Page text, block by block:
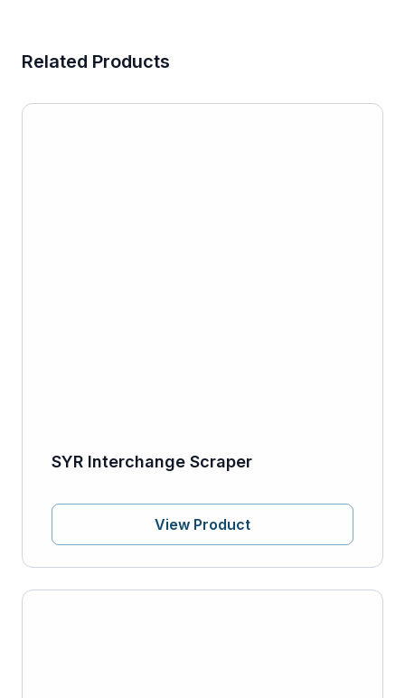
Related Products
SYR Interchange Scraper
View Product